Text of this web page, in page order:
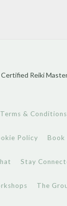
Reiki
Terms & Conditions
Policy Book
Stay
The